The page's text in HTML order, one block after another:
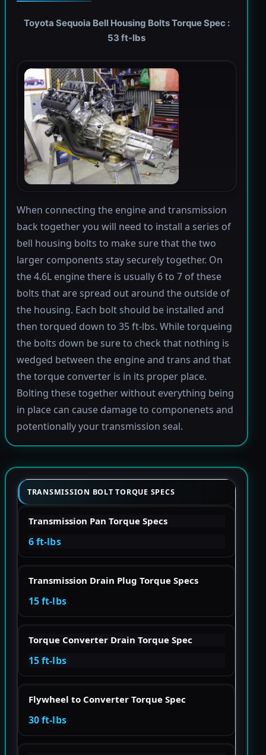
Toyota Sequoia Bell Housing Bolts Torque Spec :
53 ft-lbs
When connecting the engine and transmission
back together you will need to install a series of
bell housing bolts to make sure that the two
larger components stay securely together. On
the 4.6L engine there is usually 6 to 7 of these
bolts that are spread out around the outside of
the housing. Each bolt should be installed and
then torqued down to 35 ft-lbs. While torqueing
the bolts down be sure to check that nothing is
wedged between the engine and trans and that
the torque converter is in its proper place.
Bolting these together without everything being
in place can cause damage to componenets and
potentionally your transmission seal.
TRANSMISSION BOLT TORQUE SPECS
Transmission Pan Torque Specs
6 ft-lbs
Transmission Drain Plug Torque Specs
15 ft-lbs
Torque Converter Drain Torque Spec
15 ft-lbs
Flywheel to Converter Torque Spec
30 ft-lbs